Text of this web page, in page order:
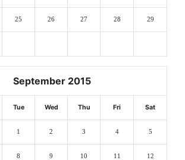
25 26 27 28 29
September 2015
Tue Wed Thu Fri Sat
1 2 3 4 5
8 9 10 11 12